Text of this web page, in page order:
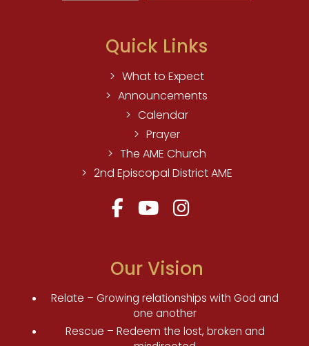
Quick Links
What to Expect
Announcements
Calendar
Prayer
The AME Church
2nd Episcopal District AME
Our Vision
Relate – Growing relationships with God and
one another
Rescue – Redeem the lost, broken and